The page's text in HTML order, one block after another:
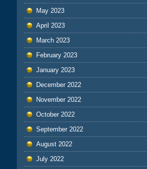
May 2023
April 2023
March 2023
February 2023
January 2023
December 2022
November 2022
October 2022
September 2022
August 2022
July 2022